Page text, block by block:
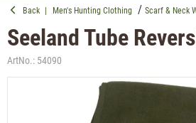
Back Men's Hunting Clothing Scarf & Neck
Seeland Tube
ArtNo.: 54090